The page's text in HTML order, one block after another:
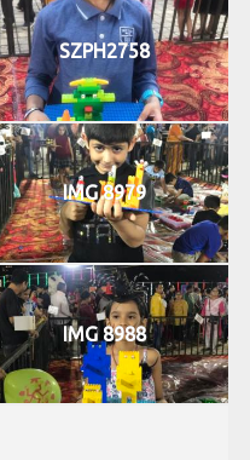
SZPH2758
IMG 8979
IMG 8988